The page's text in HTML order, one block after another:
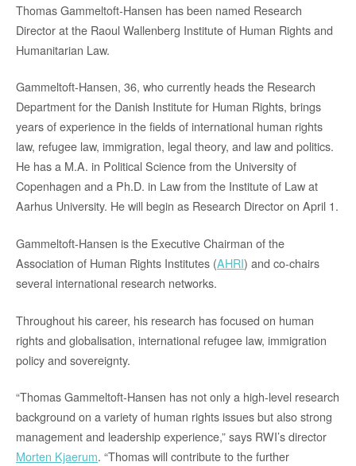
Thomas Gammeltoft-Hansen has been named Research
Director at the Raoul Wallenberg Institute of Human Rights and
Humanitarian Law.
Gammeltoft-Hansen, 36, who currently heads the Research
Department for the Danish Institute for Human Rights, brings
years of experience in the fields of international human rights
law, refugee law, immigration, legal theory, and law and politics.
He has a M.A. in Political Science from the University of
Copenhagen and a Ph.D. in Law from the Institute of Law at
Aarhus University. He will begin as Research Director on April 1.
Gammeltoft-Hansen is the Executive Chairman of the
Association of Human Rights Institutes (AHRI) and co-chairs
several international research networks.
Throughout his career, his research has focused on human
rights and globalisation, international refugee law, immigration
policy and sovereignty.
“Thomas Gammeltoft-Hansen has not only a high-level research
background on a variety of human rights issues but also strong
management and leadership experience,” says RWI’s director
Morten Kjaerum. “Thomas will contribute to the further